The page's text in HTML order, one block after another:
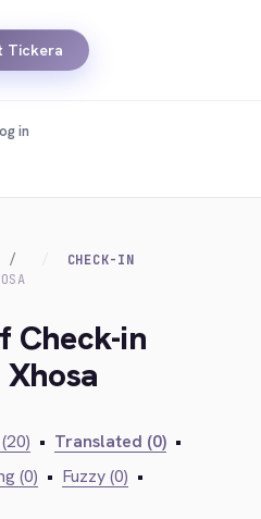
Tickera
in
CHECK-IN
Check-in
• Translated (0) •
(0) • Fuzzy (0) •